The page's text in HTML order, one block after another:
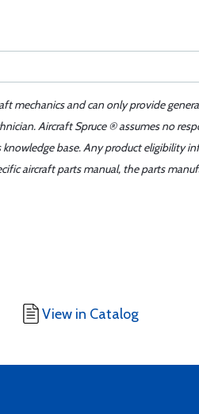
mechanics and can only provide
Aircraft Spruce ® assumes no
base. Any product eligibility
aircraft parts manual, the parts
View in Catalog